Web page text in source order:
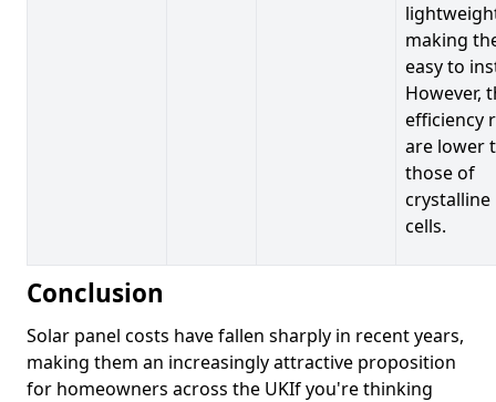
making
easy to
However,
efficiency
are lower
those of
crystalline
cells.
Conclusion
Solar panel costs have fallen sharply in recent years,
making them an increasingly attractive proposition
for homeowners across the UKIf you're thinking